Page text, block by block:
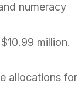
numeracy
million.
allocations for